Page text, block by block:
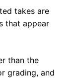
takes are
that appear
than the
grading, and